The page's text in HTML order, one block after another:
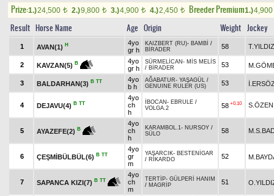
Prize:1.)24,500 t 2.)9,800 t 3.)4,900 t 4.)2,450 t Breeder Premium1.)4,900
Result Horse Name Age Origin Weight Jockey
1 AVAN(1) H
4yo
gr h
KAIZBERT (RU)- BAMBİ /
BİRADER
58 T.YILDIZ
2 KAVZAN(5) B
4yo
gr h
SÜRMELİCAN - MİS MELİS
/ BİRADER 53
3 BALDARHAN(3) B TT
4yo
b h
AĞABATUR- YAŞAGÜL /
GENUINE RULER (US)
53
4 DEJAVU(4) B TT
4yo
ch
h
İBOCAN - EBRULE /
VOLGA.2
58 +0.10 S.ÖZEN
5 AYAZEFE(2) B
4yo
ch
h
KARAMBOL.1- NURSOY /
SÜLO
58
6 ÇEŞMİBÜLBÜL(6) B TT
4yo
gr
m
YAŞARCIK- BESTENİGAR
/ RİKARDO 52
7 SAPANCA KIZI(7) B TT
4yo
ch
m
TERTİP- GÜLPERİ HANIM
/ MAGRİP 51